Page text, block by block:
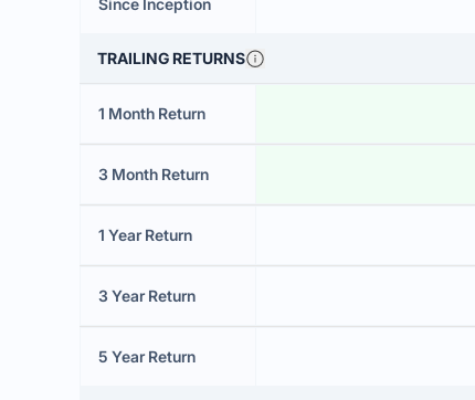
Since Inception
TRAILING RETURNS
1 Month Return
3 Month Return
1 Year Return
3 Year Return
5 Year Return